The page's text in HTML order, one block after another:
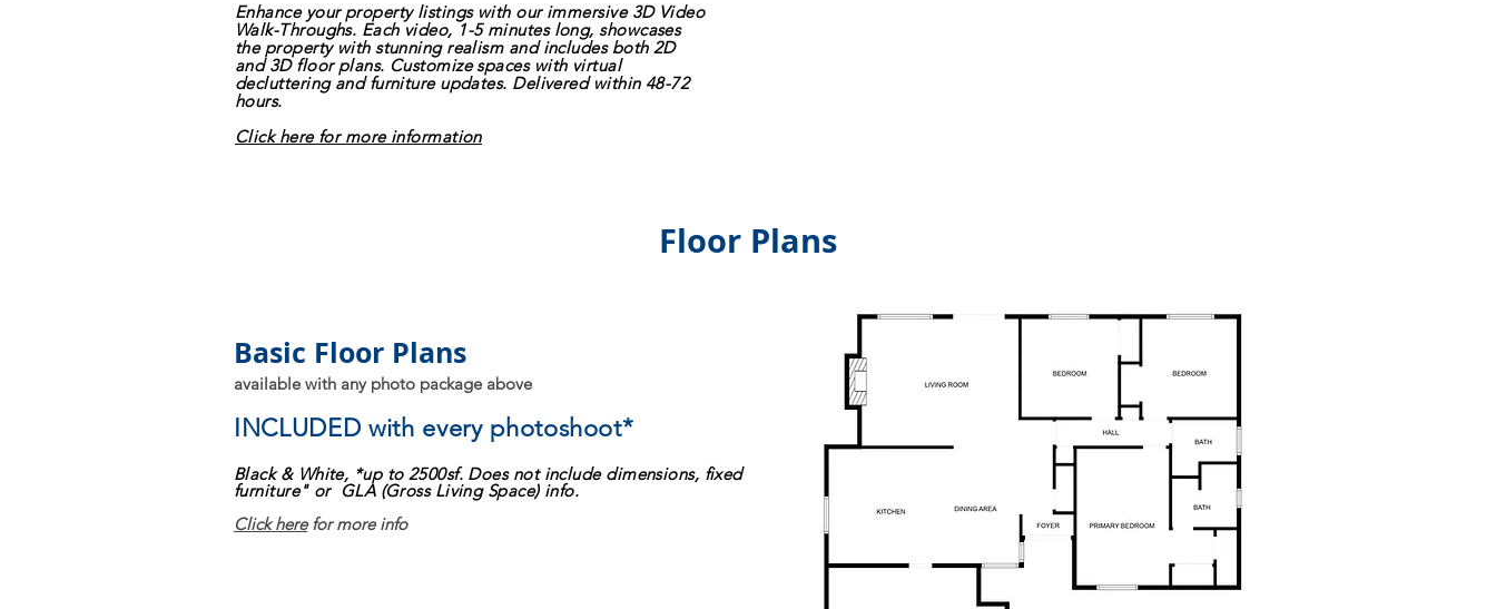
Enhance your property listings with our immersive 3D Video
Walk-Throughs. Each video, 1-5 minutes long, showcases
the property with stunning realism and includes both 2D
and 3D floor plans. Customize spaces with virtual
decluttering and furniture updates. Delivered within 48-72
hours.
Click here for more information
Floor Plans
Basic Floor Plans
available with any photo package above
INCLUDED with every photoshoot*
Black & White, *up to 2500sf. Does not include dimensions, fixed
furniture" or GLA (Gross Living Space) info.
Click herefor more info